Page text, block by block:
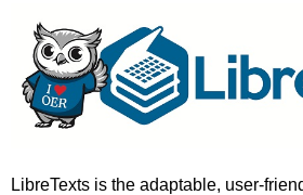
LibreTexts is the adaptable, user-